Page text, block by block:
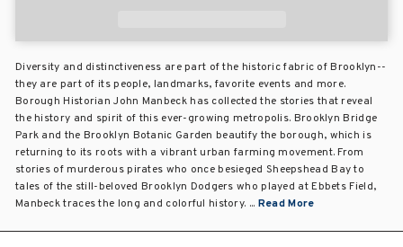
Diversity and distinctiveness are part of the historic fabric of Brooklyn--
they are part of its people, landmarks, favorite events and more.
Borough Historian John Manbeck has collected the stories that reveal
the history and spirit of this ever-growing metropolis. Brooklyn Bridge
Park and the Brooklyn Botanic Garden beautify the borough, which is
returning to its roots with a vibrant urban farming movement. From
stories of murderous pirates who once besieged Sheepshead Bay to
tales of the still-beloved Brooklyn Dodgers who played at Ebbets Field,
Manbeck traces the long and colorful history. ... Read More